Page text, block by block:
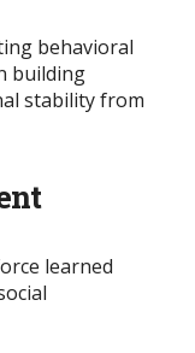
behavioral
building
stability from
learned